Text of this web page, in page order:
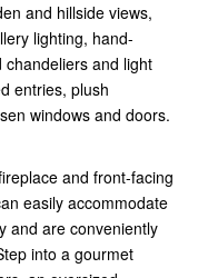
and hillside views,
lighting, hand-
and light
entries, plush
windows and doors.
and front-facing
easily accommodate
and are conveniently
into a gourmet